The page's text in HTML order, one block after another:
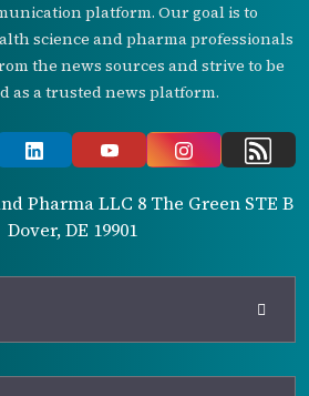
platform. Our goal is to
science and pharma professionals
the news sources and strive to be
as a trusted news platform.
Pharma LLC 8 The Green STE B
Dover, DE 19901